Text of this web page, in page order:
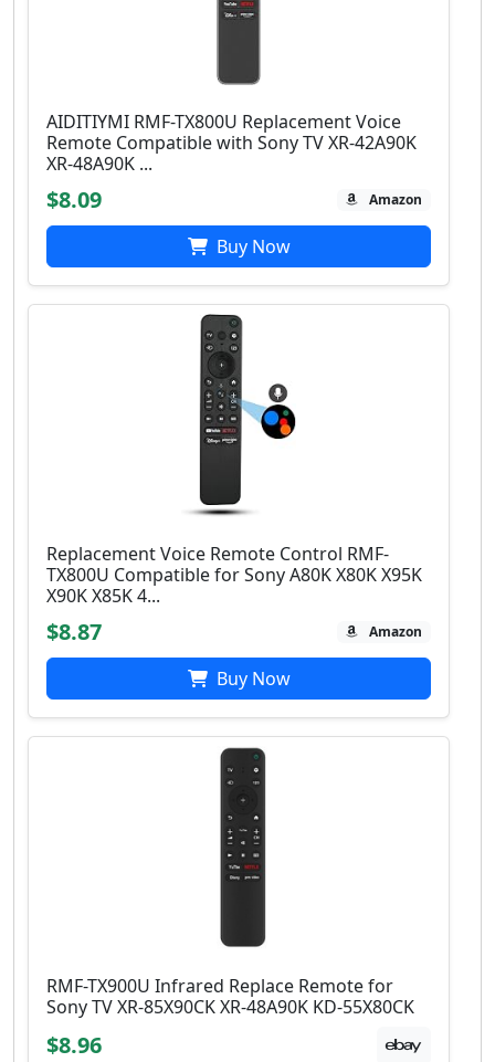
AIDITIYMI RMF-TX800U Replacement Voice
Remote Compatible with Sony TV XR-42A90K
XR-48A90K ...
$8.09 Amazon
Buy Now
Replacement Voice Remote Control RMF-
TX800U Compatible for Sony A80K X80K X95K
X90K X85K 4...
$8.87 Amazon
Buy Now
RMF-TX900U Infrared Replace Remote for
Sony TV XR-85X90CK XR-48A90K KD-55X80CK
$8.96